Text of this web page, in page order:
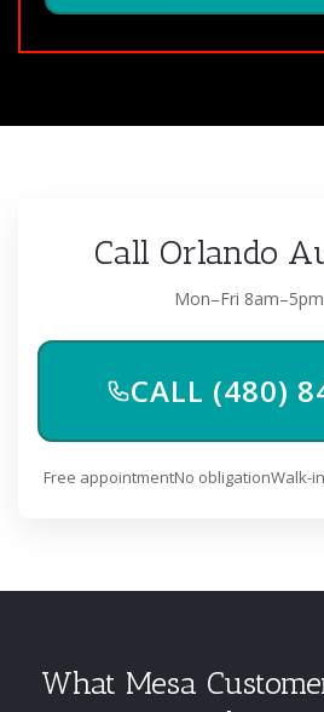
Call Orlando
Mon–Fri
CALL (480)
Free appointmentNo obligationWalk-
What Mesa